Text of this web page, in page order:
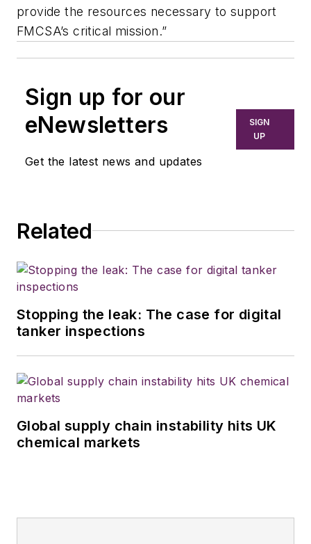
provide the resources necessary to support
FMCSA’s critical mission.”
Sign up for our
eNewsletters
Get the latest news and updates
SIGN
UP
Related
Stopping the leak: The case for digital
tanker inspections
Global supply chain instability hits UK
chemical markets